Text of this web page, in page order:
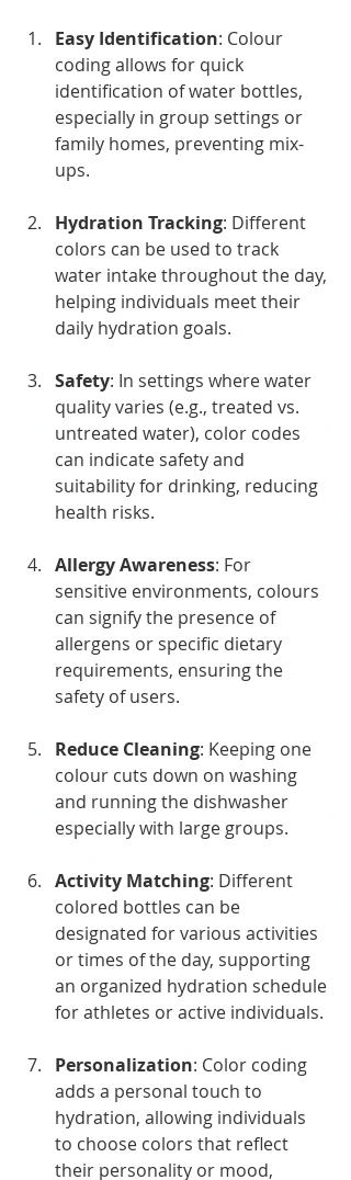
Easy Identification: Colour
coding allows for quick
identification of water bottles,
especially in group settings or
family homes, preventing mix-
ups.
Hydration Tracking: Different
colors can be used to track
water intake throughout the day,
helping individuals meet their
daily hydration goals.
Safety: In settings where water
quality varies (e.g., treated vs.
untreated water), color codes
can indicate safety and
suitability for drinking, reducing
health risks.
Allergy Awareness: For
sensitive environments, colours
can signify the presence of
allergens or specific dietary
requirements, ensuring the
safety of users.
Reduce Cleaning: Keeping one
colour cuts down on washing
and running the dishwasher
especially with large groups.
Activity Matching: Different
colored bottles can be
designated for various activities
or times of the day, supporting
an organized hydration schedule
for athletes or active individuals.
Personalization: Color coding
adds a personal touch to
hydration, allowing individuals
to choose colors that reflect
their personality or mood,